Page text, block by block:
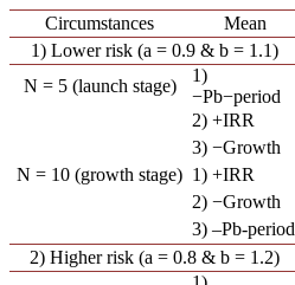
Circumstances Mean
1) Lower risk (a = 0.9 & b = 1.1)
N = 5 (launch stage)
1)
−Pb−period
2) +IRR
3) −Growth
N = 10 (growth stage) 1) +IRR
2) −Growth
3) –Pb-period
2) Higher risk (a = 0.8 & b = 1.2)